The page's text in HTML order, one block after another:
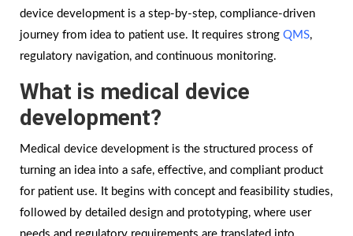
device development is a step-by-step, compliance-driven
journey from idea to patient use. It requires strong QMS,
regulatory navigation, and continuous monitoring.
What is medical device
development?
Medical device development is the structured process of
turning an idea into a safe, effective, and compliant product
for patient use. It begins with concept and feasibility studies,
followed by detailed design and prototyping, where user